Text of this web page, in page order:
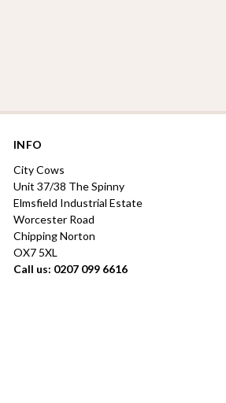
INFO
City Cows
Unit 37/38 The Spinny
Elmsfield Industrial Estate
Worcester Road
Chipping Norton
OX7 5XL
Call us: 0207 099 6616